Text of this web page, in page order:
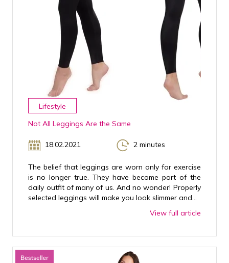
Lifestyle
Not All Leggings Are the Same
18.02.2021 2 minutes
The belief that leggings are worn only for exercise
is no longer true. They have become part of the
daily outfit of many of us. And no wonder! Properly
selected leggings will make you look slimmer and...
View full article